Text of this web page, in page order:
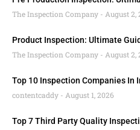
The Inspection Company
August 2,
Product Inspection: Ultimate
The Inspection Company
August 2,
Top 10 Inspection Companies In
contentcaddy
August 1, 2026
Top 7 Third Party Quality